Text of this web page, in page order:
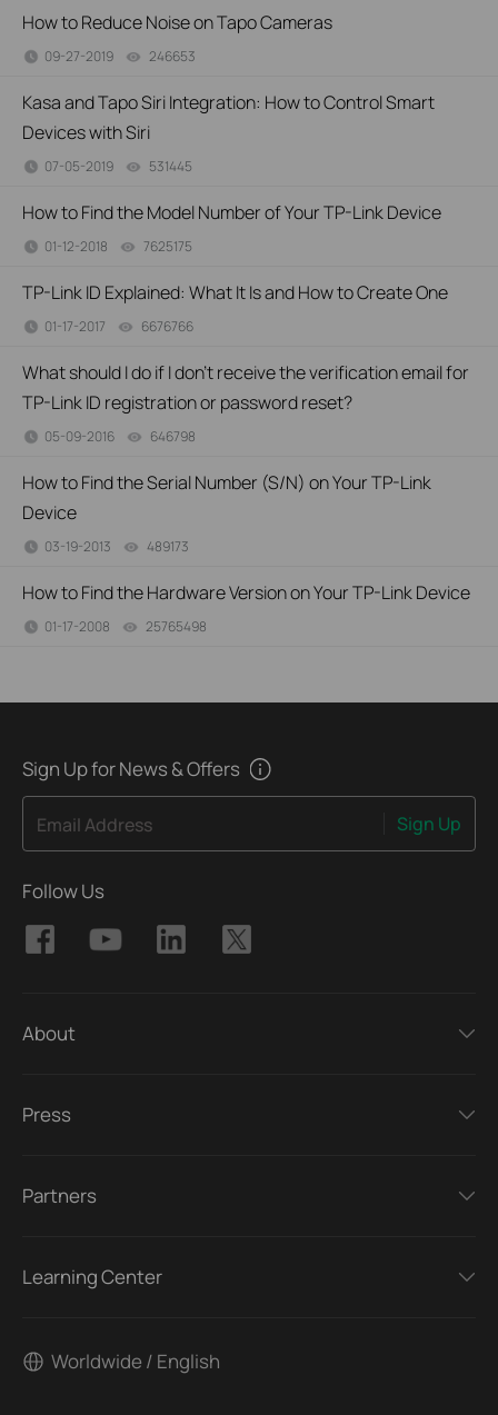
How to Reduce Noise on Tapo Cameras
09-27-2019 246653
Kasa and Tapo Siri Integration: How to Control Smart
Devices with Siri
07-05-2019 531445
How to Find the Model Number of Your TP-Link Device
01-12-2018 7625175
TP-Link ID Explained: What It Is and How to Create One
01-17-2017 6676766
What should I do if I don’t receive the verification email for
TP-Link ID registration or password reset?
05-09-2016 646798
How to Find the Serial Number (S/N) on Your TP-Link
Device
03-19-2013 489173
How to Find the Hardware Version on Your TP-Link Device
01-17-2008 25765498
Sign Up for News & Offers
Email Address Sign Up
Follow Us
About
Press
Partners
Learning Center
Worldwide / English